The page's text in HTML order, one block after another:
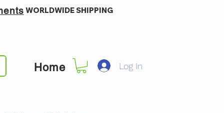
WORLDWIDE SHIPPING
Home Log In